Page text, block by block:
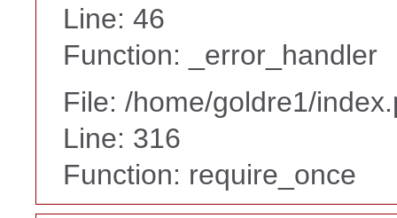
Line: 46
Function: _error_handler
File: /home/goldre1/
Line: 316
Function: require_once